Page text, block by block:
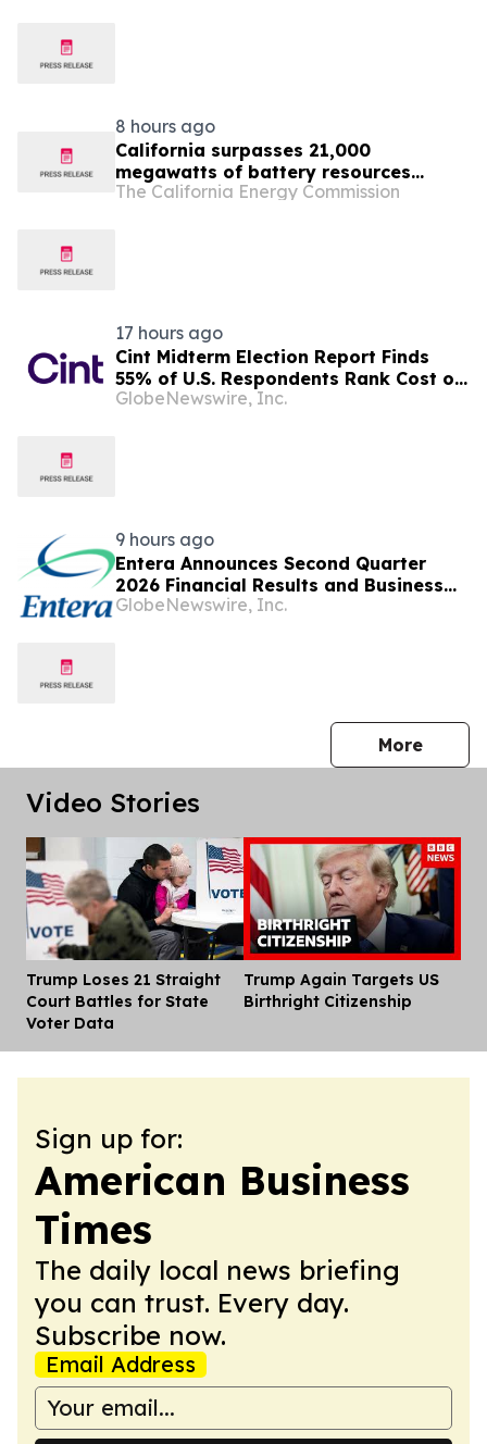
8 hours ago
California surpasses 21,000
megawatts of battery resources
supporting the state’s electric grid
The California Energy Commission
17 hours ago
Cint Midterm Election Report Finds
55% of U.S. Respondents Rank Cost of
Living as the Top Issue Shaping Their
GlobeNewswire, Inc.
9 hours ago
Entera Announces Second Quarter
2026 Financial Results and Business
Updates
GlobeNewswire, Inc.
Morepress
Video Stories
Trump Loses 21 Straight
Court Battles for State
Voter Data
Trump Again Targets US
Birthright Citizenship
Sign up for:
American Business
Times
The daily local news briefing
you can trust. Every day.
Subscribe now.
Email Address